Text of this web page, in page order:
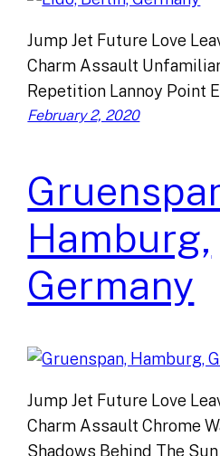
Jump Jet Future Love
Charm Assault
Repetition Lannoy Point
February 2, 2020
Hamburg,
Germany
Jump Jet Future Love
Charm Assault Chrome
Shadows Behind The